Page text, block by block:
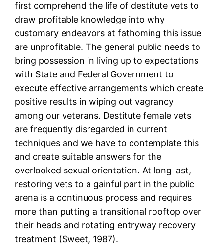
first comprehend the life of destitute vets to
draw profitable knowledge into why
customary endeavors at fathoming this issue
are unprofitable. The general public needs to
bring possession in living up to expectations
with State and Federal Government to
execute effective arrangements which create
positive results in wiping out vagrancy
among our veterans. Destitute female vets
are frequently disregarded in current
techniques and we have to contemplate this
and create suitable answers for the
overlooked sexual orientation. At long last,
restoring vets to a gainful part in the public
arena is a continuous process and requires
more than putting a transitional rooftop over
their heads and rotating entryway recovery
treatment (Sweet, 1987).